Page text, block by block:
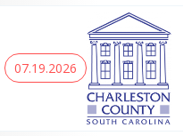
07.19.2026